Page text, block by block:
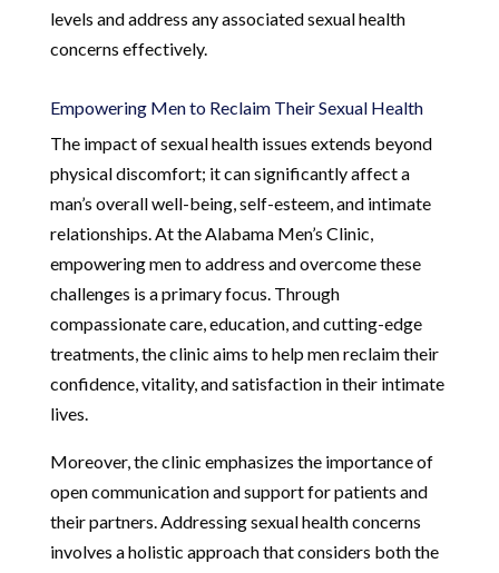
levels and address any associated sexual health
concerns effectively.
Empowering Men to Reclaim Their Sexual Health
The impact of sexual health issues extends beyond
physical discomfort; it can significantly affect a
man’s overall well-being, self-esteem, and intimate
relationships. At the Alabama Men’s Clinic,
empowering men to address and overcome these
challenges is a primary focus. Through
compassionate care, education, and cutting-edge
treatments, the clinic aims to help men reclaim their
confidence, vitality, and satisfaction in their intimate
lives.
Moreover, the clinic emphasizes the importance of
open communication and support for patients and
their partners. Addressing sexual health concerns
involves a holistic approach that considers both the